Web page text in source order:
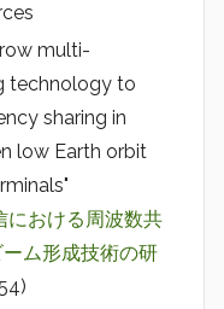
multi-
technology to
sharing in
low Earth orbit
における周波数共
ム形成技術の研